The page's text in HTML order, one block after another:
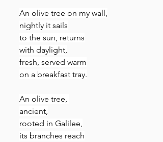
An olive tree on my wall,
nightly it sails
to the sun, returns
with daylight,
fresh, served warm
on a breakfast tray.
An olive tree,
ancient,
rooted in Galilee,
its branches reach